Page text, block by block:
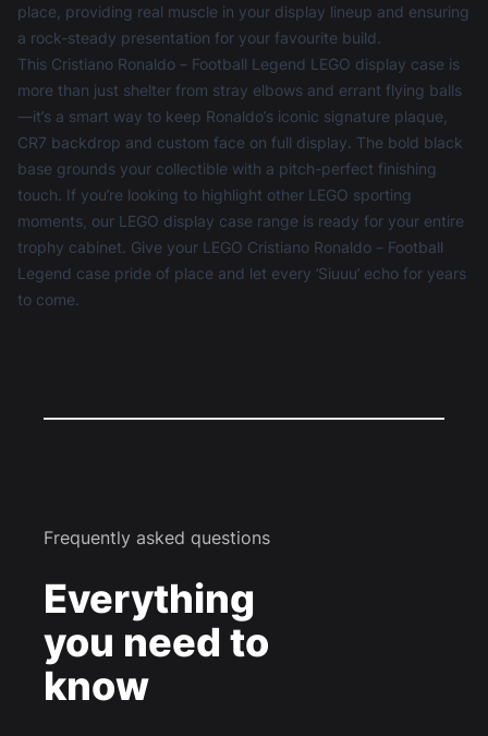
place, providing real muscle in your display lineup and ensuring
a rock-steady presentation for your favourite build.
This Cristiano Ronaldo – Football Legend LEGO display case is
more than just shelter from stray elbows and errant flying balls
—it’s a smart way to keep Ronaldo’s iconic signature plaque,
CR7 backdrop and custom face on full display. The bold black
base grounds your collectible with a pitch-perfect finishing
touch. If you’re looking to highlight other LEGO sporting
moments, our LEGO display case range is ready for your entire
trophy cabinet. Give your LEGO Cristiano Ronaldo – Football
Legend case pride of place and let every ‘Siuuu’ echo for years
to come.
Frequently asked questions
Everything
you need to
know